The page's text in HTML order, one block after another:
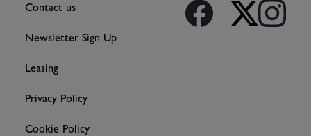
Contact us
Newsletter Sign Up
Leasing
Privacy Policy
Cookie Policy